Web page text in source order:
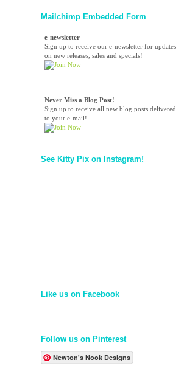
Mailchimp Embedded Form
e-newsletter
Sign up to receive our e-newsletter for updates
on new releases, sales and specials!
Never Miss a Blog Post!
Sign up to receive all new blog posts delivered
to your e-mail!
See Kitty Pix on Instagram!
Like us on Facebook
Follow us on Pinterest
Newton's Nook Designs